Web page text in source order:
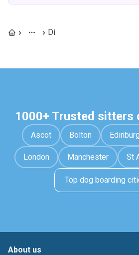
Di
1000+ Trusted sitters
Ascot Bolton
London Manchester St
Top dog boarding
About us